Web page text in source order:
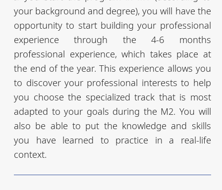
your background and degree), you will have the
opportunity to start building your professional
experience through the 4-6 months
professional experience, which takes place at
the end of the year. This experience allows you
to discover your professional interests to help
you choose the specialized track that is most
adapted to your goals during the M2. You will
also be able to put the knowledge and skills
you have learned to practice in a real-life
context.